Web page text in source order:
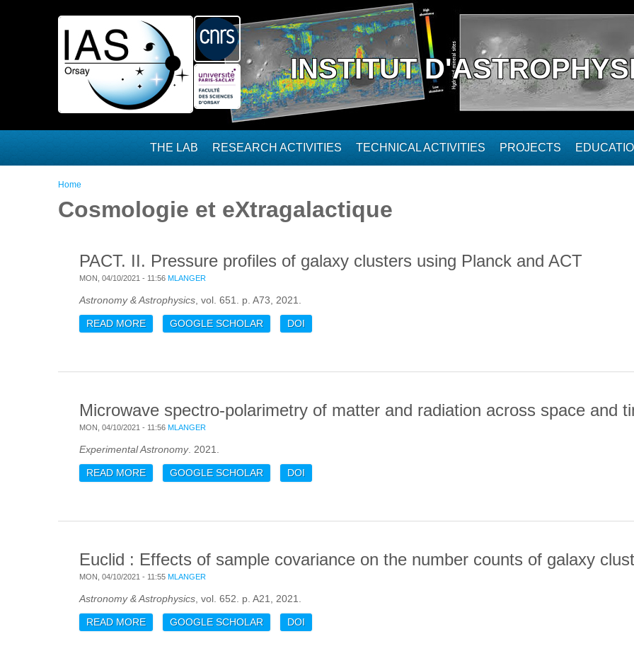
INSTITUT
THE LAB RESEARCH ACTIVITIES TECHNICAL ACTIVITIES PROJECTS
You are here
Home
Cosmologie et eXtragalactique
PACT. II. Pressure profiles of galaxy clusters using Planck and ACT
MON, 04/10/2021 - 11:56 MLANGER
Astronomy & Astrophysics , vol. 651. p. A73, 2021.
READ MOREABOUT PACT. II. PRESSURE PROFILES OF GALAXY CLUSTERS USING PLANCK AND ACT
GOOGLE SCHOLAR DOI
Microwave spectro-polarimetry of matter and radiation across space and
MON, 04/10/2021 - 11:56 MLANGER
Experimental Astronomy. 2021.
READ MOREABOUT MICROWAVE SPECTRO-POLARIMETRY OF MATTER AND RADIATION ACROSS SPACE AND TIME
GOOGLE SCHOLAR DOI
Euclid : Effects of sample covariance on the number counts of galaxy
MON, 04/10/2021 - 11:55 MLANGER
Astronomy & Astrophysics , vol. 652. p. A21, 2021.
READ MOREABOUT EUCLID : EFFECTS OF SAMPLE COVARIANCE ON THE NUMBER COUNTS OF GALAXY
GOOGLE SCHOLAR DOI